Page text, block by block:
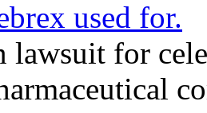
used for.
lawsuit for